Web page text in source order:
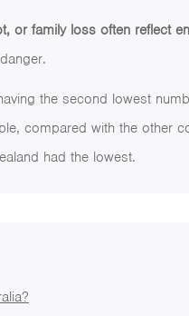
or family loss often reflect
the second lowest
compared with the other
had the lowest.